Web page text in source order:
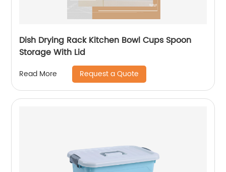
Dish Drying Rack Kitchen Bowl Cups Spoon
Storage With Lid
Read More Request a Quote